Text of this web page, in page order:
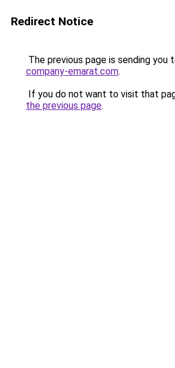
Redirect Notice
The previous page is sending you
company-emarat.com.
If you do not want to visit that
the previous page.